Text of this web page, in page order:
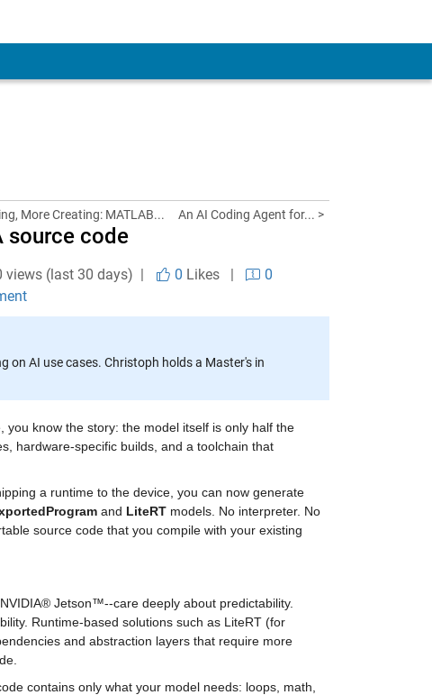
More Creating: MATLAB... An AI Coding Agent for... >
source code
views (last 30 days) | 0 Likes|
0
on AI use cases. Christoph holds a Master's in
know the story: the model itself is only half the
hardware-specific builds, and a toolchain that
and LiteRT models. No interpreter. No
source code that you compile with your existing
Jetson™--care deeply about predictability.
Runtime-based solutions such as LiteRT (for
and abstraction layers that require more
contains only what your model needs: loops, math,